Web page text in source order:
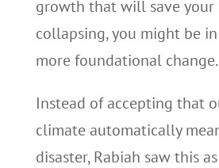
growth that will save your
collapsing, you might be
more foundational change.
Instead of accepting that
climate automatically
disaster, Rabiah saw this